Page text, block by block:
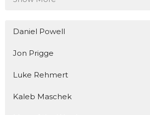
Daniel Powell
Jon Prigge
Luke Rehmert
Kaleb Maschek